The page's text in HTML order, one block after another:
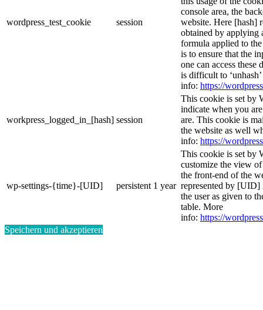
wordpress_test_cookie session
console area, the
website. Here [hash]
obtained by applying
formula applied to
is to ensure that the
one can access these
is difficult to
info: https://
workpress_logged_in_[hash] session
This cookie is set by
indicate when you
are. This cookie is
the website as well
info: https://
wp-settings-{time}-[UID] persistent 1 year
This cookie is set by
customize the view
the front-end of the
represented by
the user as given to
table. More
info: https://
Speichern und akzeptieren